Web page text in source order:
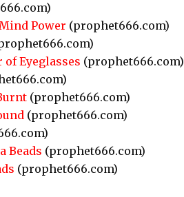
Power (prophet666.com)
of Eyeglasses (prophet666.com)
(prophet666.com)
(prophet666.com)
Beads (prophet666.com)
(prophet666.com)